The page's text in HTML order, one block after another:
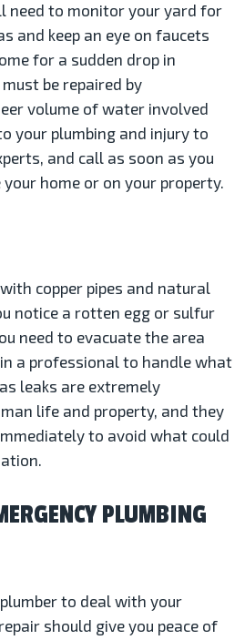
need to monitor your yard for
and keep an eye on faucets
for a sudden drop in
be repaired by
volume of water involved
your plumbing and injury to
and call as soon as you
home or on your property.
copper pipes and natural
notice a rotten egg or sulfur
need to evacuate the area
a professional to handle what
leaks are extremely
life and property, and they
to avoid what could
PLUMBING
to deal with your
should give you peace of